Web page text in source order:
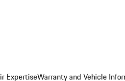
ExpertiseWarranty and Vehicle